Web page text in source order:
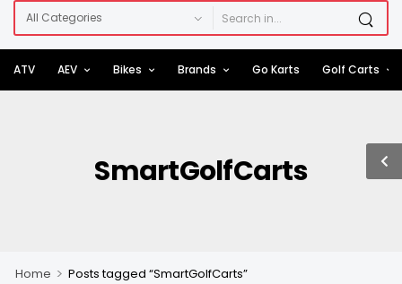
ATV AEV Bikes Brands Go Karts Golf Carts
SmartGolfCarts
Home > Posts tagged “SmartGolfCarts”